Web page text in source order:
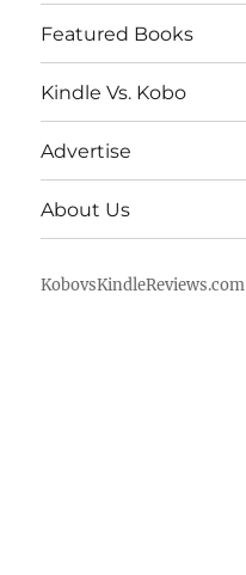
Featured Books
Kindle Vs. Kobo
Advertise
About Us
KobovsKindleReviews.com